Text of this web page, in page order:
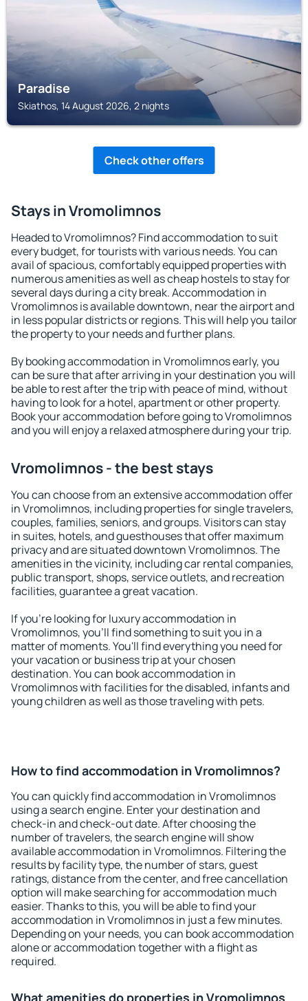
Paradise
Skiathos, 14 August 2026, 2 nights
Check other offers
Stays in Vromolimnos
Headed to Vromolimnos? Find accommodation to suit
every budget, for tourists with various needs. You can
avail of spacious, comfortably equipped properties with
numerous amenities as well as cheap hostels to stay for
several days during a city break. Accommodation in
Vromolimnos is available downtown, near the airport and
in less popular districts or regions. This will help you tailor
the property to your needs and further plans.
By booking accommodation in Vromolimnos early, you
can be sure that after arriving in your destination you will
be able to rest after the trip with peace of mind, without
having to look for a hotel, apartment or other property.
Book your accommodation before going to Vromolimnos
and you will enjoy a relaxed atmosphere during your trip.
Vromolimnos - the best stays
You can choose from an extensive accommodation offer
in Vromolimnos, including properties for single travelers,
couples, families, seniors, and groups. Visitors can stay
in suites, hotels, and guesthouses that offer maximum
privacy and are situated downtown Vromolimnos. The
amenities in the vicinity, including car rental companies,
public transport, shops, service outlets, and recreation
facilities, guarantee a great vacation.
If you're looking for luxury accommodation in
Vromolimnos, you'll find something to suit you in a
matter of moments. You'll find everything you need for
your vacation or business trip at your chosen
destination. You can book accommodation in
Vromolimnos with facilities for the disabled, infants and
young children as well as those traveling with pets.
How to find accommodation in Vromolimnos?
You can quickly find accommodation in Vromolimnos
using a search engine. Enter your destination and
check-in and check-out date. After choosing the
number of travelers, the search engine will show
available accommodation in Vromolimnos. Filtering the
results by facility type, the number of stars, guest
ratings, distance from the center, and free cancellation
option will make searching for accommodation much
easier. Thanks to this, you will be able to find your
accommodation in Vromolimnos in just a few minutes.
Depending on your needs, you can book accommodation
alone or accommodation together with a flight as
required.
What amenities do properties in Vromolimnos